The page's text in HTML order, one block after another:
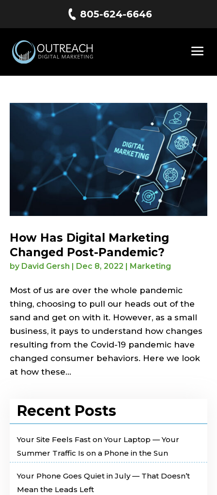
805-624-6646
How Has Digital Marketing
Changed Post-Pandemic?
by David Gersh | Dec 8, 2022 | Marketing
Most of us are over the whole pandemic
thing, choosing to pull our heads out of the
sand and get on with it. However, as a small
business, it pays to understand how changes
resulting from the Covid-19 pandemic have
changed consumer behaviors. Here we look
at how these...
Recent Posts
Your Site Feels Fast on Your Laptop — Your
Summer Traffic Is on a Phone in the Sun
Your Phone Goes Quiet in July — That Doesn’t
Mean the Leads Left